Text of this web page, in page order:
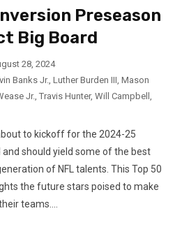
Preseason
Big Board
28, 2024
Banks Jr., Luther Burden III, Mason
Jr., Travis Hunter, Will Campbell ,
to kickoff for the 2024-25
and should yield some of the best
of NFL talents. This Top 50
the future stars poised to make
teams....